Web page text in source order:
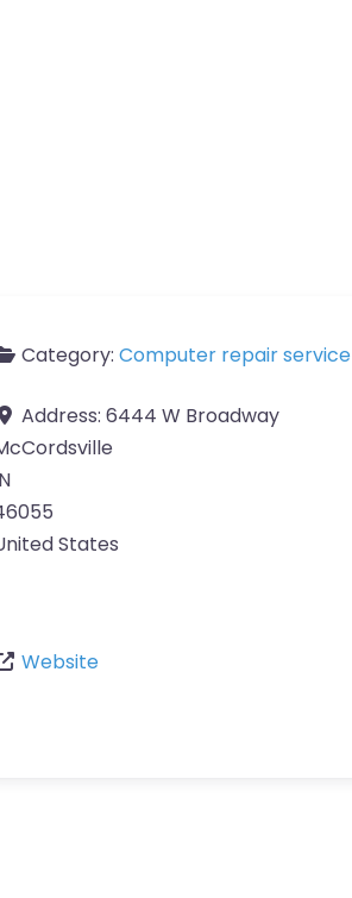
Category: Computer repair service
Address: 6444 W Broadway
States
Website